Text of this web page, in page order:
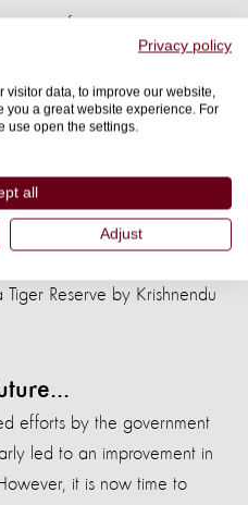
of tigers as
and exploit. Until these
tigers, both live and dead,
via illegal methods will
space. We must
to ensure a safe and
is sustainable.
Reserve by Krishnendu
efforts by the government
led to an improvement in
it is now time to
Privacy policy
visitor data, to improve our website,
a great website experience. For
use open the settings.
all
Adjust